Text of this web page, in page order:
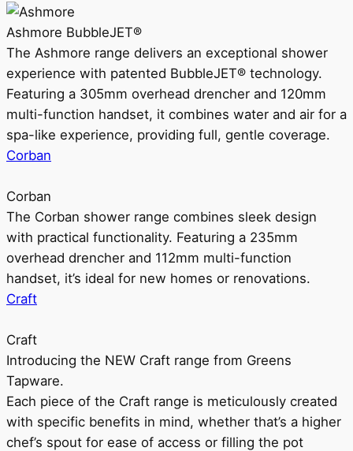
Ashmore BubbleJET®
The Ashmore range delivers an exceptional shower
experience with patented BubbleJET® technology.
Featuring a 305mm overhead drencher and 120mm
multi-function handset, it combines water and air for a
spa-like experience, providing full, gentle coverage.
Corban
Corban
The Corban shower range combines sleek design
with practical functionality. Featuring a 235mm
overhead drencher and 112mm multi-function
handset, it’s ideal for new homes or renovations.
Craft
Craft
Introducing the NEW Craft range from Greens
Tapware.
Each piece of the Craft range is meticulously created
with specific benefits in mind, whether that’s a higher
chef’s spout for ease of access or filling the pot